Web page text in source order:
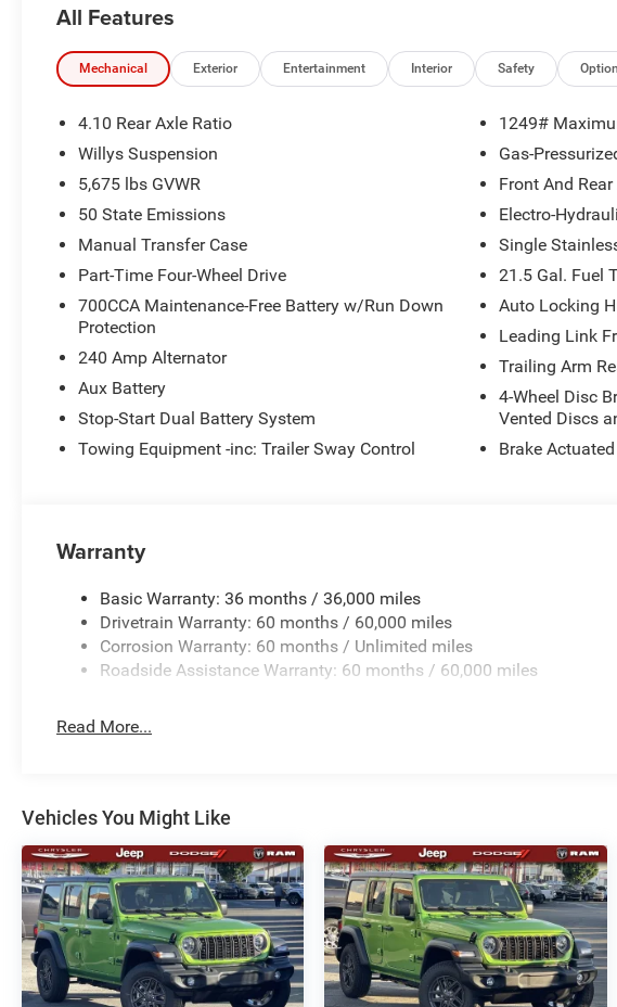
All Features
Mechanical Exterior Entertainment Interior Safety
4.10 Rear Axle Ratio
Willys Suspension
5,675 lbs GVWR
50 State Emissions
Manual Transfer Case
Part-Time Four-Wheel Drive
700CCA Maintenance-Free Battery w/Run Down
Protection
240 Amp Alternator
Aux Battery
Stop-Start Dual Battery System
Towing Equipment -inc: Trailer Sway Control
1249#
Gas-
Front And
Electro-
Single
21.5 Gal. Fuel
Auto Locking
Leading Link
Trailing Arm
4-Wheel Disc
Vented Discs
Brake
Warranty
Basic Warranty: 36 months / 36,000 miles
Drivetrain Warranty: 60 months / 60,000 miles
Corrosion Warranty: 60 months / Unlimited miles
Roadside Assistance Warranty: 60 months / 60,000 miles
Read More...
Vehicles You Might Like